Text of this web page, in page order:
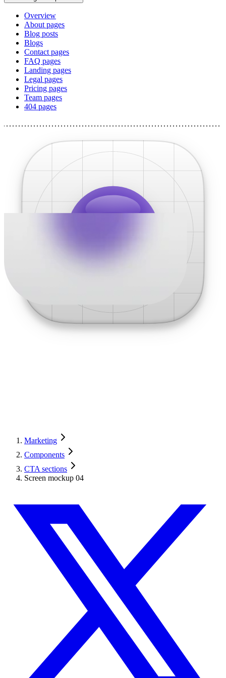
Overview
About pages
Blog posts
Blogs
Contact pages
FAQ pages
Landing pages
Legal pages
Pricing pages
Team pages
404 pages
Marketing
Components
CTA sections
Screen mockup 04